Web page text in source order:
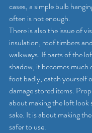
cases, a simple bulb
often is not enough.
There is also the issue of
insulation, roof timbers
walkways. If parts of the
shadow, it becomes much
foot badly, catch yourself
damage stored items.
about making the loft look
sake. It is about making
safer to use.